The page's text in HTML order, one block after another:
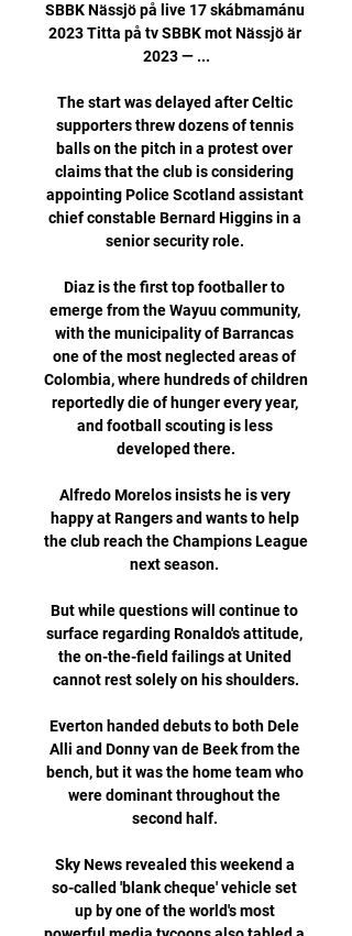
SBBK Nässjö på live 17 skábmamánu
2023 Titta på tv SBBK mot Nässjö är
2023 — ...
The start was delayed after Celtic
supporters threw dozens of tennis
balls on the pitch in a protest over
claims that the club is considering
appointing Police Scotland assistant
chief constable Bernard Higgins in a
senior security role.
Diaz is the first top footballer to
emerge from the Wayuu community,
with the municipality of Barrancas
one of the most neglected areas of
Colombia, where hundreds of children
reportedly die of hunger every year,
and football scouting is less
developed there.
Alfredo Morelos insists he is very
happy at Rangers and wants to help
the club reach the Champions League
next season.
But while questions will continue to
surface regarding Ronaldo's attitude,
the on-the-field failings at United
cannot rest solely on his shoulders.
Everton handed debuts to both Dele
Alli and Donny van de Beek from the
bench, but it was the home team who
were dominant throughout the
second half.
Sky News revealed this weekend a
so-called 'blank cheque' vehicle set
up by one of the world's most